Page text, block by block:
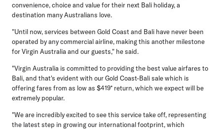
convenience, choice and value for their next Bali holiday, a
destination many Australians love.
"Until now, services between Gold Coast and Bali have never been
operated by any commercial airline, making this another milestone
for Virgin Australia and our guests," he said.
"Virgin Australia is committed to providing the best value airfares to
Bali, and that's evident with our Gold Coast-Bali sale which is
offering fares from as low as $419* return, which we expect will be
extremely popular.
"We are incredibly excited to see this service take off, representing
the latest step in growing our international footprint, which